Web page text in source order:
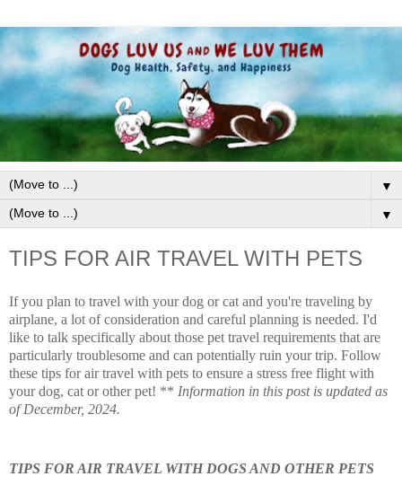
▼
▼
TIPS FOR AIR TRAVEL WITH PETS
If you plan to travel with your dog or cat and you're traveling by
airplane, a lot of consideration and careful planning is needed. I'd
like to talk specifically about those pet travel requirements that are
particularly troublesome and can potentially ruin your trip. Follow
these tips for air travel with pets to ensure a stress free flight with
your dog, cat or other pet! ** Information in this post is updated as
of December, 2024.
TIPS FOR AIR TRAVEL WITH DOGS AND OTHER PETS